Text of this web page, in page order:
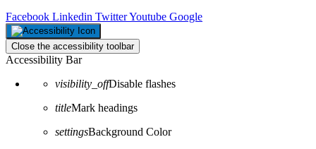
Facebook Linkedin TwitterYoutube Google
Close the accessibility toolbar
Accessibility Bar
visibility_offDisable flashes
titleMark headings
settingsBackground Color